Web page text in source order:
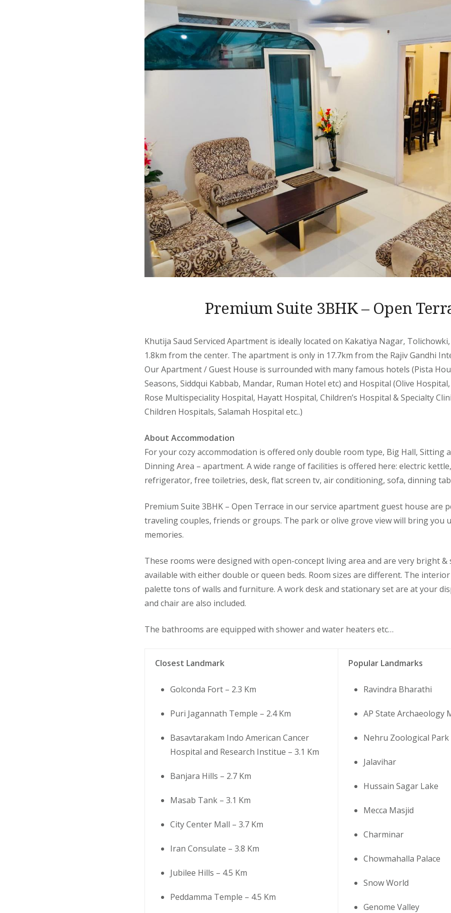
Premium Suite 3BHK – Open
Khutija Saud Serviced Apartment is ideally located on Kakatiya Nagar,
1.8km from the center. The apartment is only in 17.7km from the Rajiv Gandhi
Our Apartment / Guest House is surrounded with many famous hotels (Pista
Seasons, Siddqui Kabbab, Mandar, Ruman Hotel etc) and Hospital (Olive
Rose Multispeciality Hospital, Hayatt Hospital, Children’s Hospital & Specialty
Children Hospitals, Salamah Hospital etc..)
About Accommodation
For your cozy accommodation is offered only double room type, Big Hall, Sitting
Dinning Area – apartment. A wide range of facilities is offered here: electric
refrigerator, free toiletries, desk, flat screen tv, air conditioning, sofa, dinning
Premium Suite 3BHK – Open Terrace in our service apartment guest house are
traveling couples, friends or groups. The park or olive grove view will bring you
memories.
These rooms were designed with open-concept living area and are very bright &
available with either double or queen beds. Room sizes are different. The
palette tons of walls and furniture. A work desk and stationary set are at your
and chair are also included.
The bathrooms are equipped with shower and water heaters etc…
Closest Landmark
Golconda Fort – 2.3 Km
Puri Jagannath Temple – 2.4 Km
Basavtarakam Indo American Cancer
Hospital and Research Institue – 3.1 Km
Banjara Hills – 2.7 Km
Masab Tank – 3.1 Km
City Center Mall – 3.7 Km
Iran Consulate – 3.8 Km
Jubilee Hills – 4.5 Km
Peddamma Temple – 4.5 Km
Popular Landmarks
Ravindra Bharathi
AP State Archaeology
Nehru Zoological Park
Jalavihar
Hussain Sagar Lake
Mecca Masjid
Charminar
Chowmahalla Palace
Snow World
Genome Valley